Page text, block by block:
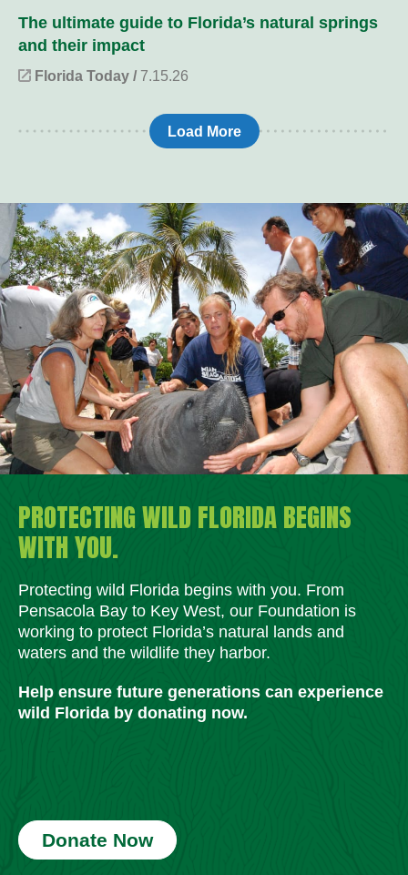
The ultimate guide to Florida’s natural springs
and their impact
Florida Today / 7.15.26
Load More
PROTECTING WILD FLORIDA BEGINS
WITH YOU.
Protecting wild Florida begins with you. From
Pensacola Bay to Key West, our Foundation is
working to protect Florida’s natural lands and
waters and the wildlife they harbor.
Help ensure future generations can experience
wild Florida by donating now.
Donate Now